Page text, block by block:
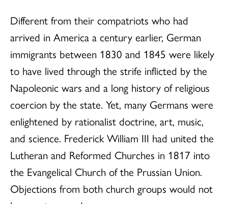
Different from their compatriots who had
arrived in America a century earlier, German
immigrants between 1830 and 1845 were likely
to have lived through the strife inflicted by the
Napoleonic wars and a long history of religious
coercion by the state. Yet, many Germans were
enlightened by rationalist doctrine, art, music,
and science. Frederick William III had united the
Lutheran and Reformed Churches in 1817 into
the Evangelical Church of the Prussian Union.
Objections from both church groups would not